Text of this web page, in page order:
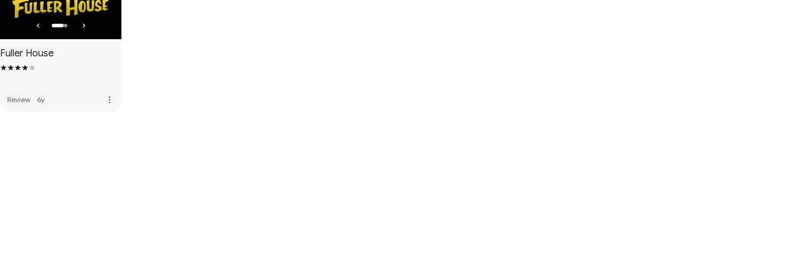
Fuller House
Review · 6y more_vert